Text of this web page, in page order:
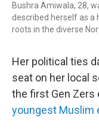
Bushra Amiwala, 28,
described herself as a
roots in the diverse
Her political ties
seat on her local
the first Gen Zers
youngest Muslim